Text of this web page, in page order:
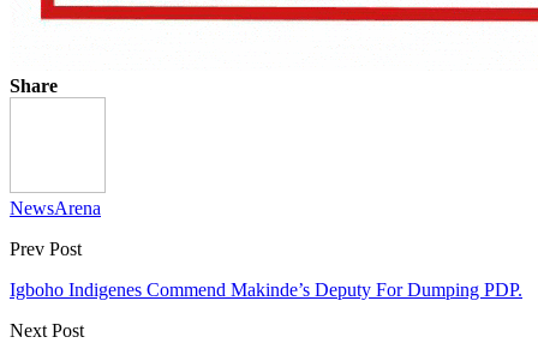
Share
NewsArena
Prev Post
Igboho Indigenes Commend Makinde’s Deputy For Dumping PDP.
Next Post